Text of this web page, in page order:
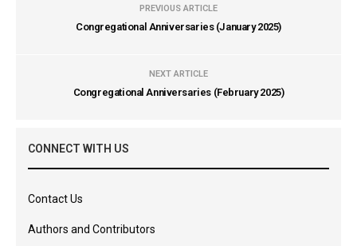
PREVIOUS ARTICLE
Congregational Anniversaries (January 2025)
NEXT ARTICLE
Congregational Anniversaries (February 2025)
CONNECT WITH US
Contact Us
Authors and Contributors